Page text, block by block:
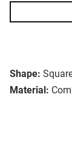
Shape:
Material: